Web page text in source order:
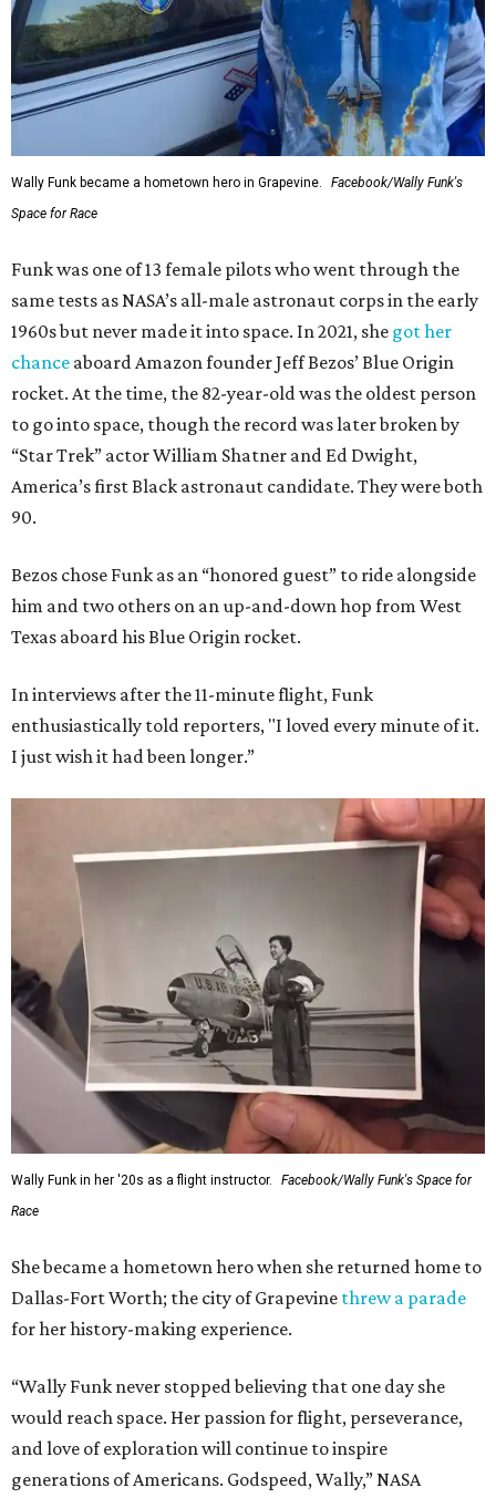
Wally Funk became a hometown hero in Grapevine.
Facebook/Wally Funk's
Space for Race
Funk was one of 13 female pilots who went through the
same tests as NASA’s all-male astronaut corps in the early
1960s but never made it into space. In 2021, she got her
chance aboard Amazon founder Jeff Bezos’ Blue Origin
rocket. At the time, the 82-year-old was the oldest person
to go into space, though the record was later broken by
“Star Trek” actor William Shatner and Ed Dwight,
America’s first Black astronaut candidate. They were both
90.
Bezos chose Funk as an “honored guest” to ride alongside
him and two others on an up-and-down hop from West
Texas aboard his Blue Origin rocket.
In interviews after the 11-minute flight, Funk
enthusiastically told reporters, "I loved every minute of it.
I just wish it had been longer.”
Wally Funk in her '20s as a flight instructor.
Facebook/Wally Funk's Space for
Race
She became a hometown hero when she returned home to
Dallas-Fort Worth; the city of Grapevine threw a parade
for her history-making experience.
“Wally Funk never stopped believing that one day she
would reach space. Her passion for flight, perseverance,
and love of exploration will continue to inspire
generations of Americans. Godspeed, Wally,” NASA